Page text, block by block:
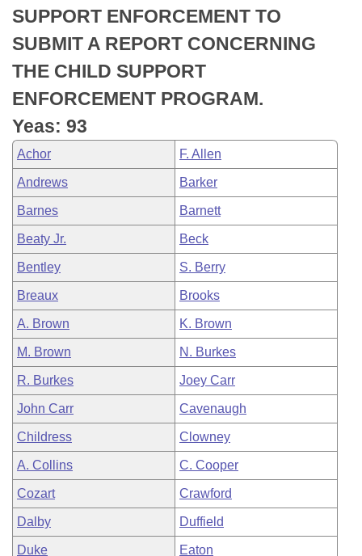
Bills in Joint Committees
Meetings Of The Whole/Business Meetings
Personalized Bill Tracking
Bills Returned from Committee
Bill Conflicts Report
Senate
House Budget
Senate Budget
House Roll Call
SUPPORT ENFORCEMENT TO
SUBMIT A REPORT CONCERNING
THE CHILD SUPPORT
ENFORCEMENT PROGRAM.
Yeas: 93
Achor F. Allen
Andrews Barker
Barnes Barnett
Beaty Jr. Beck
Bentley S. Berry
Breaux Brooks
A. Brown K. Brown
M. Brown N. Burkes
R. Burkes Joey Carr
John Carr Cavenaugh
Childress Clowney
A. Collins C. Cooper
Cozart Crawford
Dalby Duffield
Duke Eaton